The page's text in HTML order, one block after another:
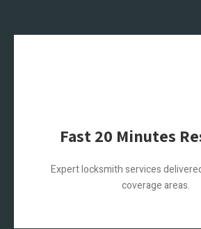
Fast 20 Minutes
Expert locksmith services
coverage areas.